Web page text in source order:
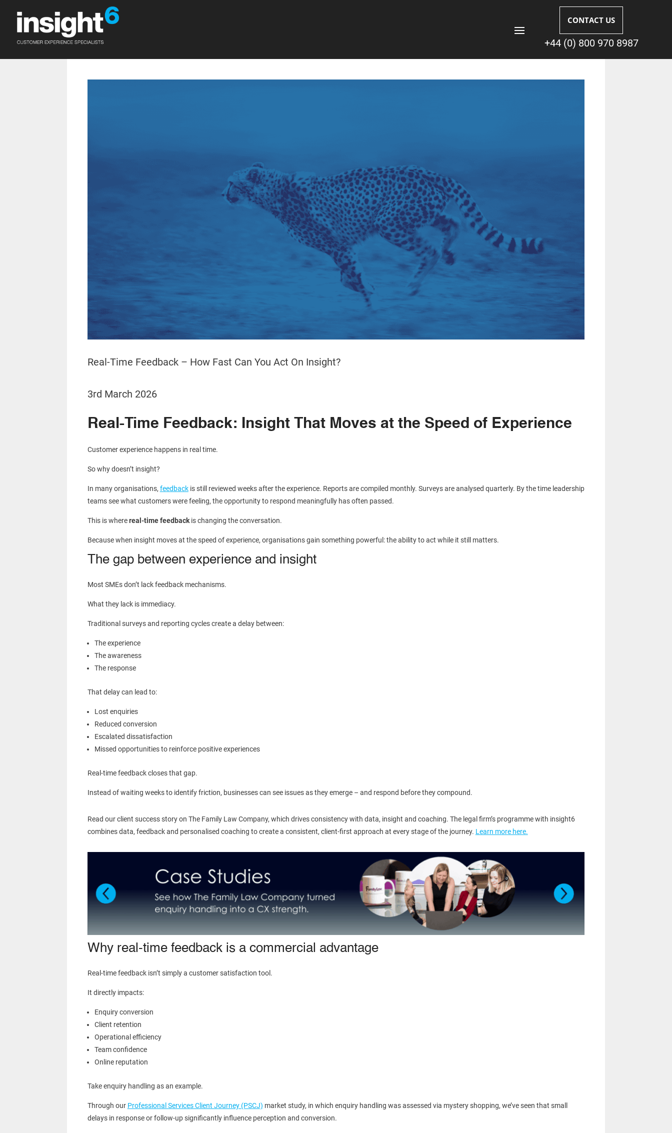
CONTACT US
+44 (0) 800 970 8987
Real-Time Feedback – How Fast Can You Act On Insight?
3rd March 2026
Real-Time Feedback: Insight That Moves at the Speed of Experience
Customer experience happens in real time.
So why doesn’t insight?
In many organisations, feedbackis still reviewed weeks after the experience. Reports are compiled monthly. Surveys are analysed quarterly. By the time leadership
teams see what customers were feeling, the opportunity to respond meaningfully has often passed.
This is wherereal-time feedbackis changing the conversation.
Because when insight moves at the speed of experience, organisations gain something powerful: the ability to act while it still matters.
The gap between experience and insight
Most SMEs don’t lack feedback mechanisms.
What they lack is immediacy.
Traditional surveys and reporting cycles create a delay between:
The experience
The awareness
The response
That delay can lead to:
Lost enquiries
Reduced conversion
Escalated dissatisfaction
Missed opportunities to reinforce positive experiences
Real-time feedback closes that gap.
Instead of waiting weeks to identify friction, businesses can see issues as they emerge – and respond before they compound.
Read our client success story on The Family Law Company, which drives consistency with data, insight and coaching. The legal firm’s programme with insight6
combines data, feedback and personalised coaching to create a consistent, client-first approach at every stage of the journey. Learn more here.
Why real-time feedback is a commercial advantage
Real-time feedback isn’t simply a customer satisfaction tool.
It directly impacts:
Enquiry conversion
Client retention
Operational efficiency
Team confidence
Online reputation
Take enquiry handling as an example.
Through our Professional Services Client Journey (PSCJ) market study, in which enquiry handling was assessed via mystery shopping, we’ve seen that small
delays in response or follow-up significantly influence perception and conversion.